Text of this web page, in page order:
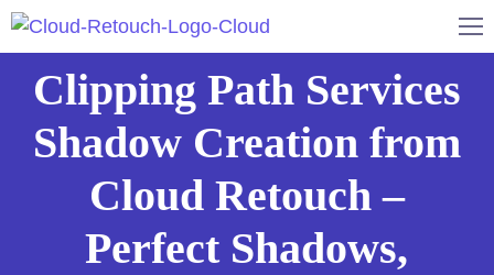
Clipping Path Services
Shadow Creation from
Cloud Retouch –
Perfect Shadows,